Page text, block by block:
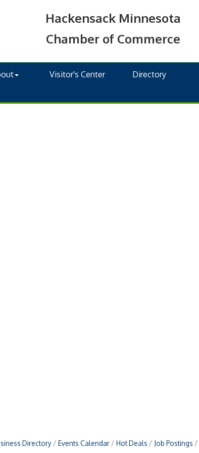
Hackensack Minnesota
Chamber of Commerce
Visitor's Center Directory
Directory Events Calendar Hot Deals Job Postings